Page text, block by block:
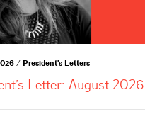
/ President's Letters
Letter: August 2026